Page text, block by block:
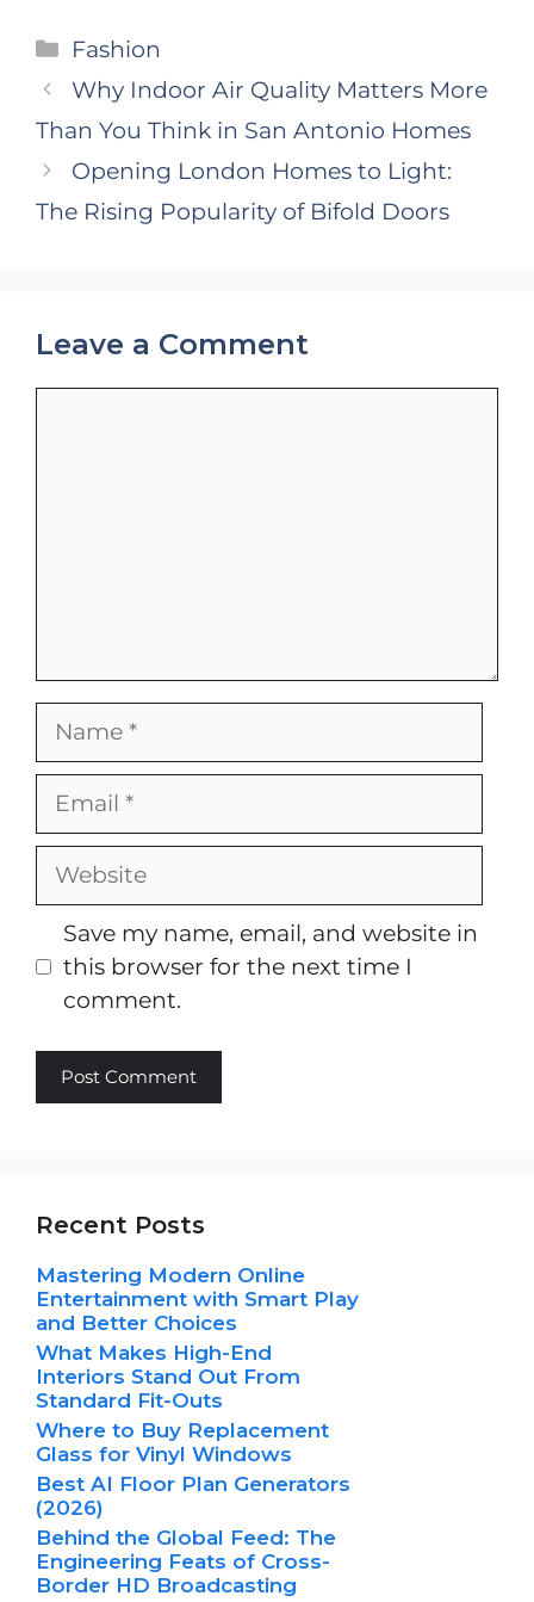
Categories
Fashion
Why Indoor Air Quality Matters More
Than You Think in San Antonio Homes
Opening London Homes to Light:
The Rising Popularity of Bifold Doors
Leave a Comment
Name
Email
Website
Save my name, email, and website in
this browser for the next time I
comment.
Recent Posts
Mastering Modern Online
Entertainment with Smart Play
and Better Choices
What Makes High-End
Interiors Stand Out From
Standard Fit-Outs
Where to Buy Replacement
Glass for Vinyl Windows
Best AI Floor Plan Generators
(2026)
Behind the Global Feed: The
Engineering Feats of Cross-
Border HD Broadcasting